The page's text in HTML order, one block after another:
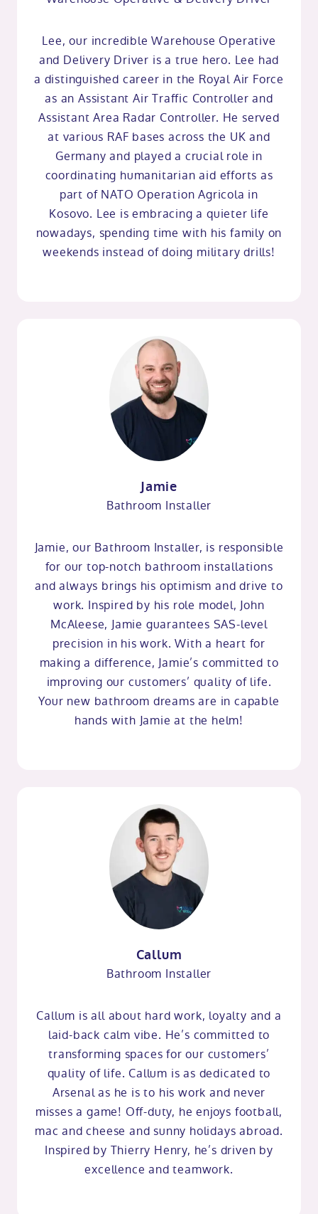
Lee, our incredible Warehouse Operative
and Delivery Driver is a true hero. Lee had
a distinguished career in the Royal Air Force
as an Assistant Air Traffic Controller and
Assistant Area Radar Controller. He served
at various RAF bases across the UK and
Germany and played a crucial role in
coordinating humanitarian aid efforts as
part of NATO Operation Agricola in
Kosovo. Lee is embracing a quieter life
nowadays, spending time with his family on
weekends instead of doing military drills!
Jamie
Bathroom Installer
Jamie, our Bathroom Installer, is responsible
for our top-notch bathroom installations
and always brings his optimism and drive to
work. Inspired by his role model, John
McAleese, Jamie guarantees SAS-level
precision in his work. With a heart for
making a difference, Jamie’s committed to
improving our customers’ quality of life.
Your new bathroom dreams are in capable
hands with Jamie at the helm!
Callum
Bathroom Installer
Callum is all about hard work, loyalty and a
laid-back calm vibe. He’s committed to
transforming spaces for our customers’
quality of life. Callum is as dedicated to
Arsenal as he is to his work and never
misses a game! Off-duty, he enjoys football,
mac and cheese and sunny holidays abroad.
Inspired by Thierry Henry, he’s driven by
excellence and teamwork.